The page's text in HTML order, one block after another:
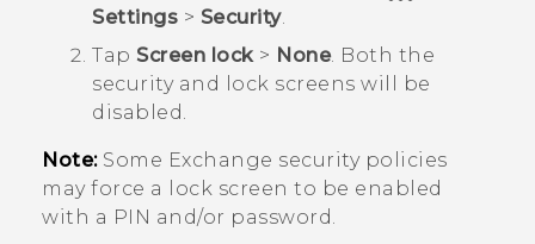
HTC Devices
Settings > Security.
Tap Screen lock > None. Both the
security and lock screens will be
disabled.
Note:Some Exchange security policies
may force a lock screen to be enabled
with a PIN and/or password.